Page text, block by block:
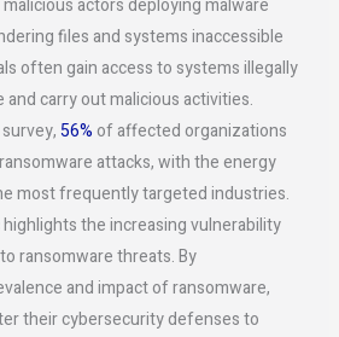
actors deploying malware
files and systems inaccessible
often gain access to systems illegally
carry out malicious activities.
56% of affected organizations
attacks, with the energy
most frequently targeted industries.
the increasing vulnerability
ransomware threats. By
and impact of ransomware,
their cybersecurity defenses to